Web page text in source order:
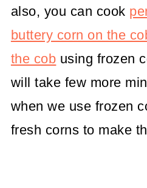
also, you can cook
buttery corn on the
the cob using frozen
will take few more
when we use frozen
fresh corns to make